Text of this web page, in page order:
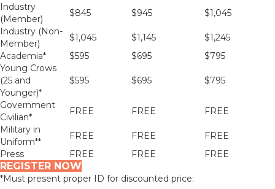
Industry
(Member)
$845 $945
$1,045
Industry (Non-
Member)
$1,045 $1,145
$1,245
Academia*
$595 $695
$795
Young Crows
(25 and
Younger)*
$595 $695 $795
Government
Civilian*
FREE FREE
FREE
Military in
Uniform**
FREE FREE
FREE
Press
FREE FREE FREE
REGISTER NOW
*Must present proper ID for discounted price: